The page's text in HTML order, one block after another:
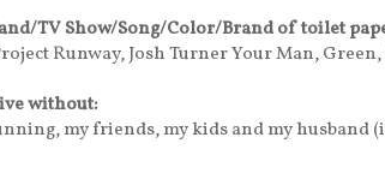
TV Show/Song/Color/Brand of toilet
Runway, Josh Turner Your Man,
without:
my friends, my kids and my husband